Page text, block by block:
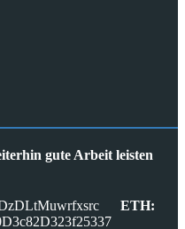
gute Arbeit leisten
ETH: